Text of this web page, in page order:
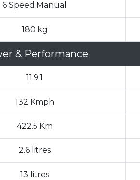
6 Speed Manual
180 kg
& Performance
11.9:1
132 Kmph
422.5 Km
2.6 litres
13 litres